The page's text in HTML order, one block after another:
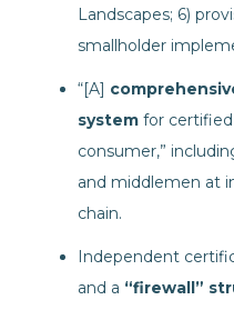
Landscapes; 6)
smallholder
“[A]
system for
consumer,”
and middlemen at
chain.
Independent
and a “firewall”